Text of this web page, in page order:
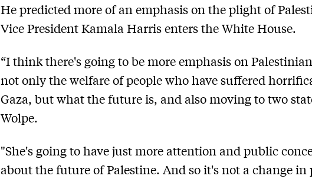
He predicted more of an emphasis on the plight of
Vice President Kamala Harris enters the White House.
“I think there's going to be more emphasis on
not only the welfare of people who have suffered
Gaza, but what the future is, and also moving to two
Wolpe.
"She's going to have just more attention and public
about the future of Palestine. And so it's not a change in